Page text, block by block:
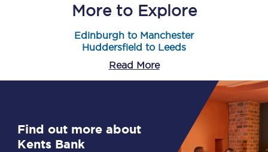
More to Explore
Edinburgh to Manchester
Huddersfield to Leeds
Read More
Find out more about
Kents Bank